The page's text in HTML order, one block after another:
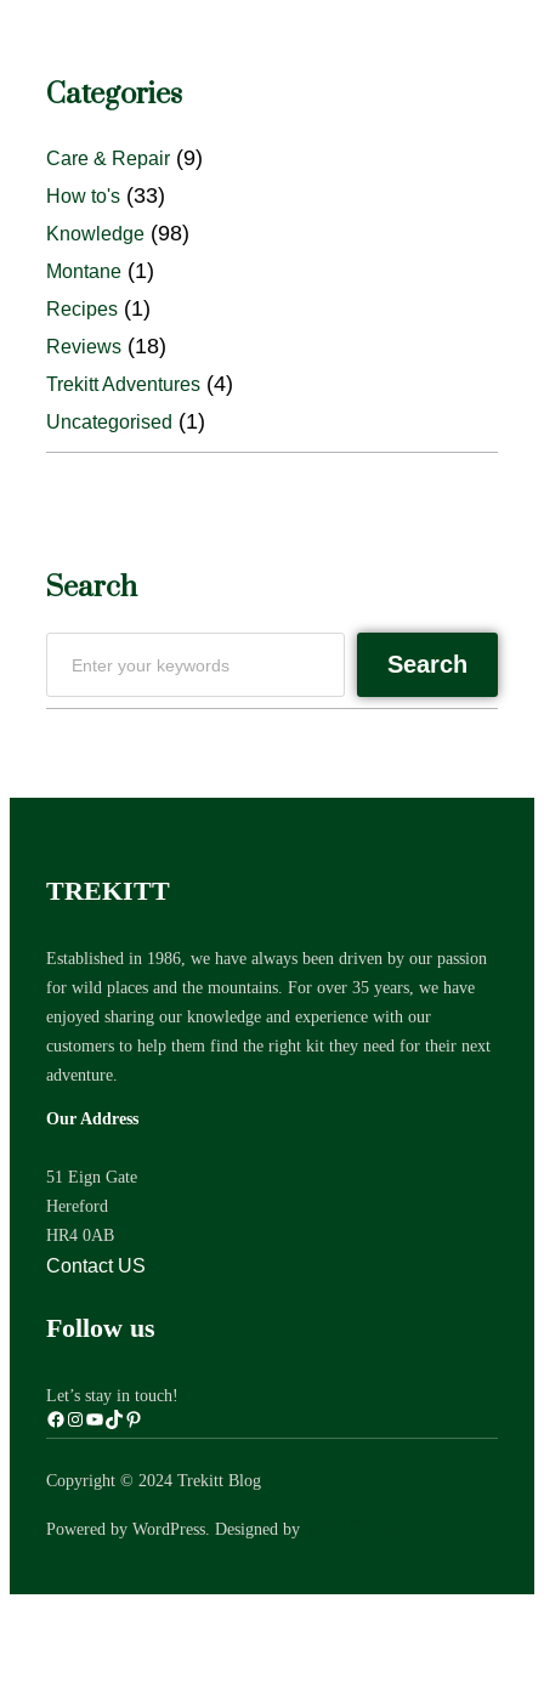
Categories
Care & Repair (9)
How to's (33)
Knowledge (98)
Montane (1)
Recipes (1)
Reviews (18)
Trekitt Adventures (4)
Uncategorised (1)
Search
Search
TREKITT
Established in 1986, we have always been driven by our passion
for wild places and the mountains. For over 35 years, we have
enjoyed sharing our knowledge and experience with our
customers to help them find the right kit they need for their next
adventure.
Our Address
51 Eign Gate
Hereford
HR4 0AB
Contact US
Follow us
Let’s stay in touch!
Copyright © 2024 Trekitt Blog
Powered by WordPress. Designed by